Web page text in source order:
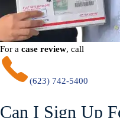
For a case review, call
(623) 742-5400
Can I Sign Up